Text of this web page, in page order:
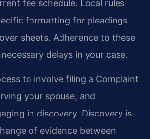
fee schedule. Local rules
formatting for pleadings
sheets. Adherence to these
delays in your case.
to involve filing a Complaint
your spouse, and
in discovery. Discovery is
of evidence between